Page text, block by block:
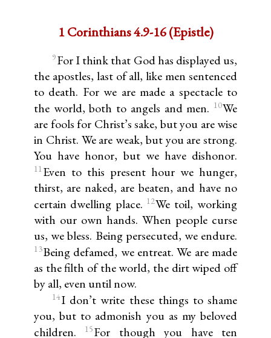
1 Corinthians 4.9-16 (Epistle)
9For I think that God has displayed us,
the apostles, last of all, like men sentenced
to death. For we are made a spectacle to
the world, both to angels and men. 10We
are fools for Christ’s sake, but you are wise
in Christ. We are weak, but you are strong.
You have honor, but we have dishonor.
11Even to this present hour we hunger,
thirst, are naked, are beaten, and have no
certain dwelling place. 12We toil, working
with our own hands. When people curse
us, we bless. Being persecuted, we endure.
13Being defamed, we entreat. We are made
as the filth of the world, the dirt wiped off
by all, even until now.
14I don’t write these things to shame
you, but to admonish you as my beloved
children.
15For though you have ten